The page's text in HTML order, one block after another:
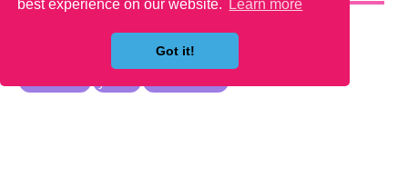
best experience on our website.
Learn more
Got it!